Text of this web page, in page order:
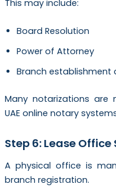
This may include:
Board Resolution
Power of Attorney
Branch establishment
Many notarizations are
UAE online notary
Step 6: Lease
A physical office is
branch registration.